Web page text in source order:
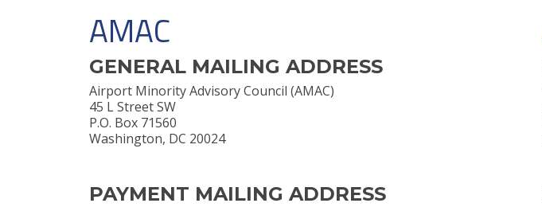
AMAC
GENERAL MAILING ADDRESS
Airport Minority Advisory Council (AMAC)
45 L Street SW
P.O. Box 71560
Washington, DC 20024
PAYMENT MAILING ADDRESS